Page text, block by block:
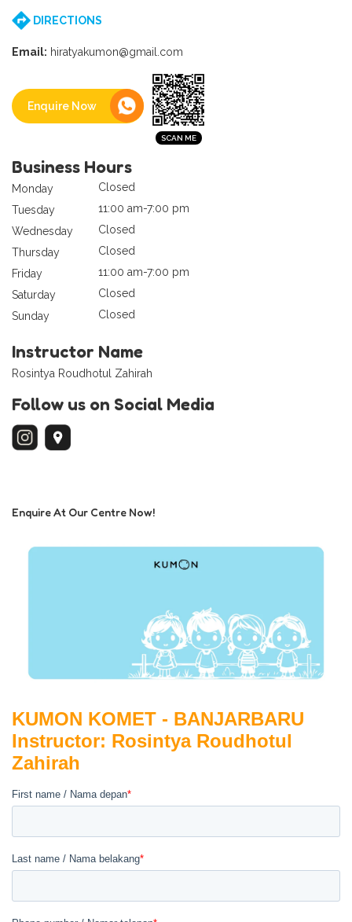
DIRECTIONS
Email: hiratyakumon@gmail.com
Enquire Now
Business Hours
Monday
Closed
Tuesday
11:00 am-7:00 pm
Wednesday
Closed
Thursday
Closed
Friday
11:00 am-7:00 pm
Saturday
Closed
Sunday
Closed
Instructor Name
Rosintya Roudhotul Zahirah
Follow us on Social Media
Enquire At Our Centre Now!